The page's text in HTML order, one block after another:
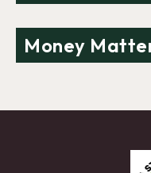
Money